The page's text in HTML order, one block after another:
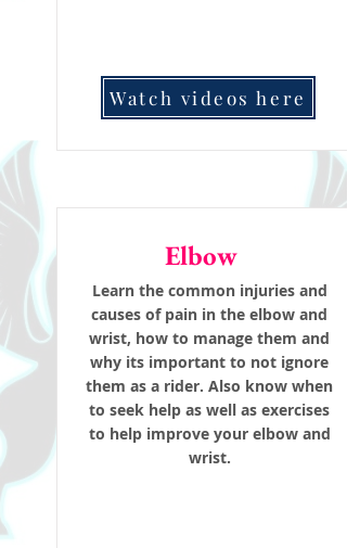
Watch videos here
Elbow
Learn the common injuries and
causes of pain in the elbow and
wrist, how to manage them and
why its important to not ignore
them as a rider. Also know when
to seek help as well as exercises
to help improve your elbow and
wrist.